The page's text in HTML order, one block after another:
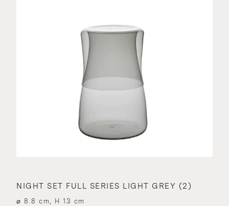
NIGHT SET FULL SERIES LIGHT GREY (2)
⌀ 8.8 cm, H 13 cm